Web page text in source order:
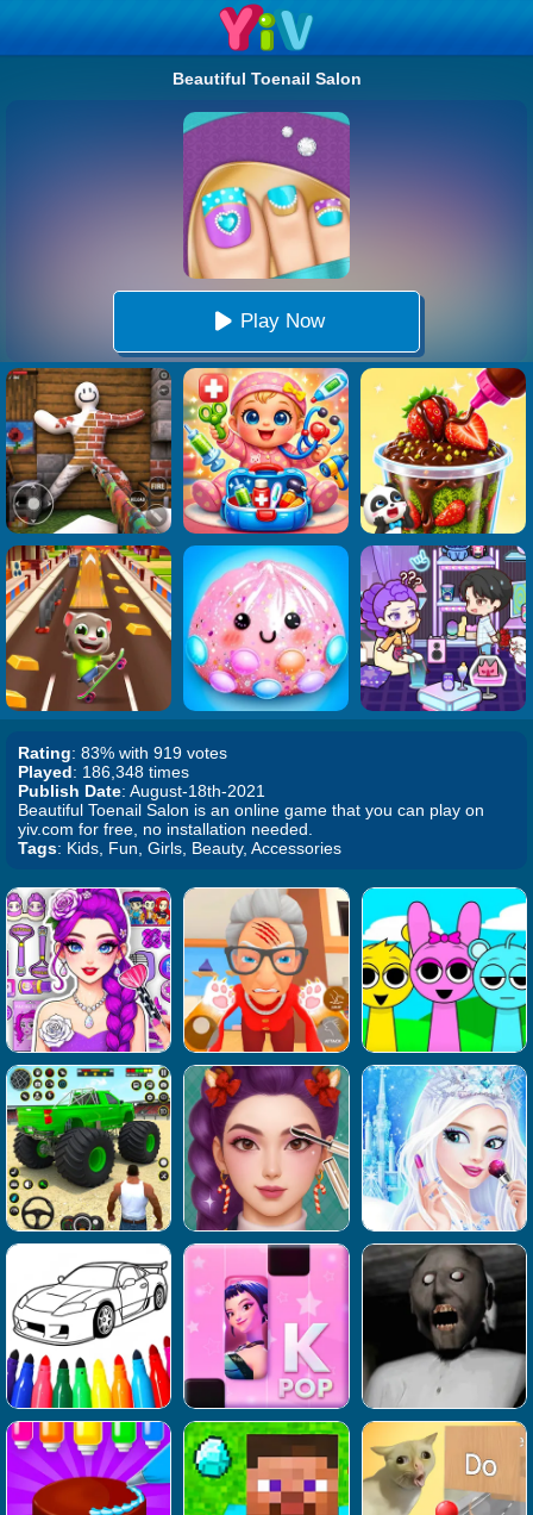
Beautiful Toenail Salon
Play Now
Rating: 83% with 919 votes
Played: 186,348 times
Publish Date: August-18th-2021
Beautiful Toenail Salon is an online game that you can play on
yiv.com for free, no installation needed.
Tags: Kids, Fun, Girls, Beauty, Accessories